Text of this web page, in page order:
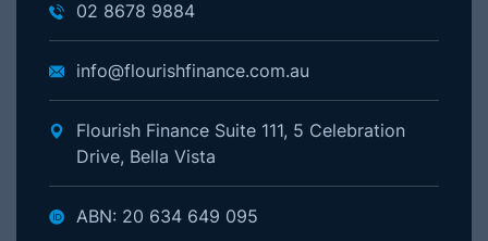
02 8678 9884
info@flourishfinance.com.au
Flourish Finance Suite 111, 5 Celebration
Drive, Bella Vista
ABN: 20 634 649 095